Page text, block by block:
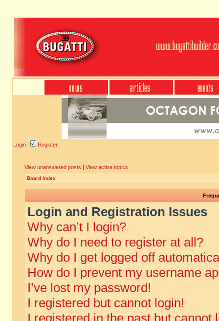
Login Register
View unanswered posts | View active topics
Board index
Login and Registration Issues
Why can’t I login?
Why do I need to register at all?
Why do I get logged off
How do I prevent my username
I’ve lost my password!
I registered but cannot login!
I registered in the past but cannot